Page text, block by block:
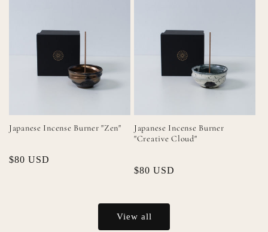
Japanese Incense Burner "Zen"
Regular
$80 USD
Japanese Incense Burner
"Creative Cloud"
Regular
$80 USD
View all